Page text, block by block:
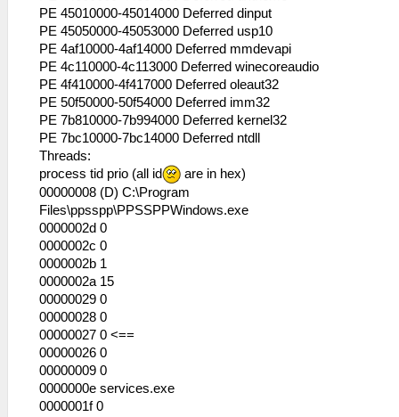
HLE\sceKernel.cpp:434 KO 283: Semaphore
"psaFile_PackSema": -
53:56:545 lg_main I[HLE]:
HLE\sceKernel.cpp:434 KO 284: OpenFile
"disc0:./PSP_GAME/USRDIR/resource.bin":
Seekpos: 00000000
53:56:545 lg_main I[HLE]:
HLE\sceKernel.cpp:434 KO 285: CallBack
"ExitGame": thread=278, argument=
00000000
53:56:545 lg_main I[HLE]:
HLE\sceKernel.cpp:434 KO 286: Thread
"psa_snd_smf_thread": pc= 0893f5dc sp=
09fbe9c0 WAIT (wt=10 wid=1 wv=
00000000 )
53:56:545 lg_main I[HLE]:
HLE\sceKernel.cpp:434 KO 287: Semaphore
"psa_snd_smf_thread_sema": -
53:56:545 lg_main I[HLE]:
HLE\sceKernel.cpp:434 KO 288: LwMutex
"SceLibsndpSmfExcl": -
53:56:545 lg_main I[HLE]:
HLE\sceKernel.cpp:434 KO 289: LwMutex
PE 45010000-45014000 Deferred dinput
PE 45050000-45053000 Deferred usp10
PE 4af10000-4af14000 Deferred mmdevapi
PE 4c110000-4c113000 Deferred winecoreaudio
PE 4f410000-4f417000 Deferred oleaut32
PE 50f50000-50f54000 Deferred imm32
PE 7b810000-7b994000 Deferred kernel32
PE 7bc10000-7bc14000 Deferred ntdll
Threads:
process tid prio (all id
are in hex)
00000008 (D) C:\Program
Files\ppsspp\PPSSPPWindows.exe
0000002d 0
0000002c 0
0000002b 1
0000002a 15
00000029 0
00000028 0
00000027 0 <==
00000026 0
00000009 0
0000000e services.exe
0000001f 0